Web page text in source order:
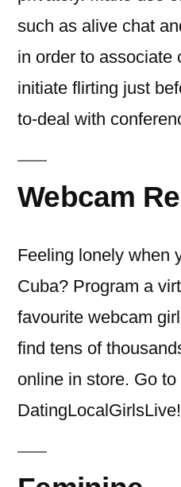
such as alive chat
in order to associate
initiate flirting just
to-deal with
Webcam
Feeling lonely when
Cuba? Program a
favourite webcam
find tens of
online in store. Go to
DatingLocalGirlsLive!